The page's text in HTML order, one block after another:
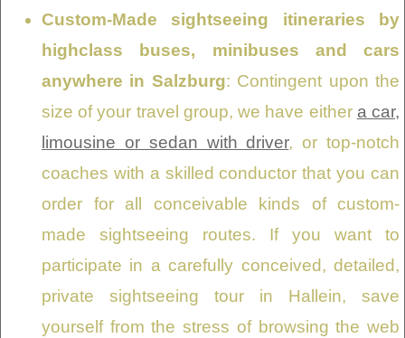
Custom-Made sightseeing itineraries by
highclass buses, minibuses and cars
anywhere in Salzburg: Contingent upon the
size of your travel group, we have either a car,
limousine or sedan with driver, or top-notch
coaches with a skilled conductor that you can
order for all conceivable kinds of custom-
made sightseeing routes. If you want to
participate in a carefully conceived, detailed,
private sightseeing tour in Hallein, save
yourself from the stress of browsing the web